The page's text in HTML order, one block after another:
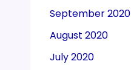
September 2020
August 2020
July 2020